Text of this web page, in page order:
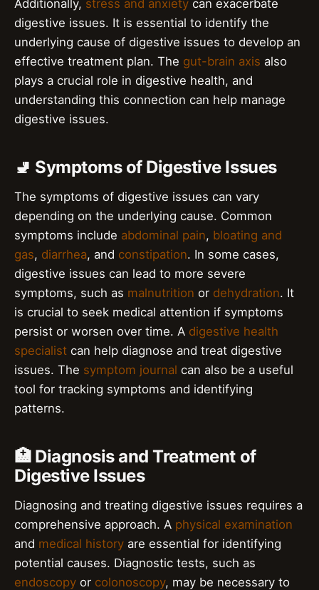
Additionally, stress and anxiety can exacerbate
digestive issues. It is essential to identify the
underlying cause of digestive issues to develop an
effective treatment plan. The gut-brain axis also
plays a crucial role in digestive health, and
understanding this connection can help manage
digestive issues.
🚽 Symptoms of Digestive Issues
The symptoms of digestive issues can vary
depending on the underlying cause. Common
symptoms include abdominal pain, bloating and
gas, diarrhea, and constipation. In some cases,
digestive issues can lead to more severe
symptoms, such as malnutrition or dehydration. It
is crucial to seek medical attention if symptoms
persist or worsen over time. A digestive health
specialist can help diagnose and treat digestive
issues. The symptom journal can also be a useful
tool for tracking symptoms and identifying
patterns.
🏥 Diagnosis and Treatment of
Digestive Issues
Diagnosing and treating digestive issues requires a
comprehensive approach. A physical examination
and medical history are essential for identifying
potential causes. Diagnostic tests, such as
endoscopy or colonoscopy, may be necessary to